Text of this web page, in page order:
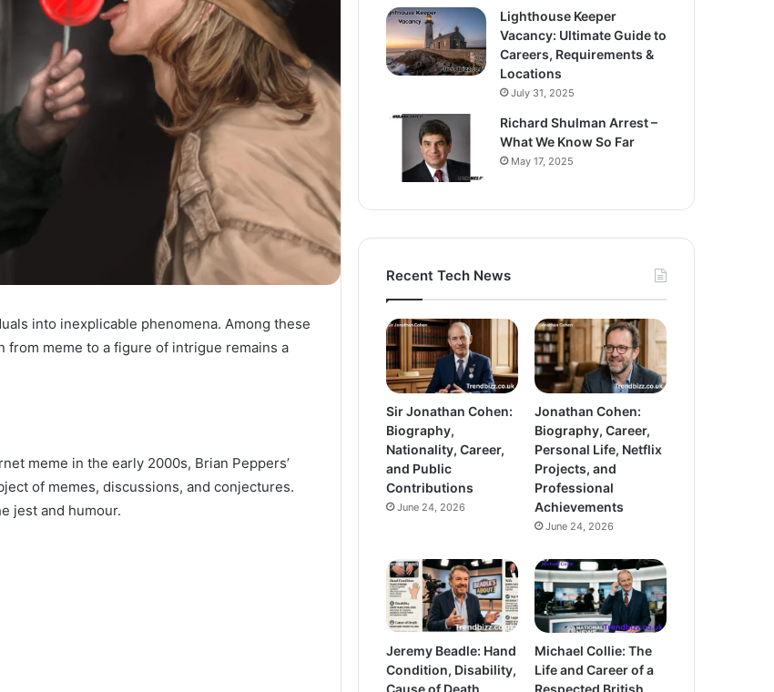
into inexplicable phenomena. Among these
from meme to a figure of intrigue remains a
meme in the early 2000s, Brian Peppers’
of memes, discussions, and conjectures.
jest and humour.
Lighthouse Keeper
Vacancy: Ultimate Guide to
Careers, Requirements &
Locations
July 31, 2025
Richard Shulman Arrest –
What We Know So Far
May 17, 2025
Recent Tech News
Sir Jonathan Cohen:
Biography,
Nationality, Career,
and Public
Contributions
June 24, 2026
Jonathan Cohen:
Biography, Career,
Personal Life, Netflix
Projects, and
Professional
Achievements
June 24, 2026
Jeremy Beadle: Hand
Condition, Disability,
Michael Collie: The
Life and Career of a